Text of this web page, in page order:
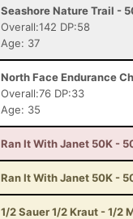
Seashore Nature Trail -
Overall:142 DP:58
Age: 37
North Face Endurance
Overall:76 DP:33
Age: 35
Ran It With Janet 50K -
Ran It With Janet 50K -
1/2 Sauer 1/2 Kraut - 1/2